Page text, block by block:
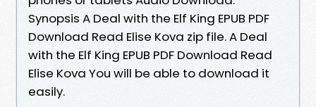
Synopsis A Deal with the Elf King EPUB PDF
Download Read Elise Kova zip file. A Deal
with the Elf King EPUB PDF Download Read
Elise Kova You will be able to download it
easily.